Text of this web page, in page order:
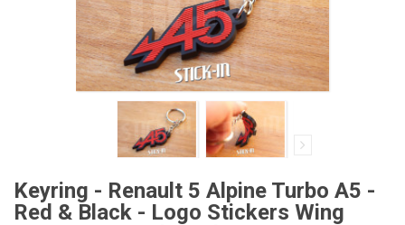
Keyring - Renault 5 Alpine Turbo A5 -
Red & Black - Logo Stickers Wing